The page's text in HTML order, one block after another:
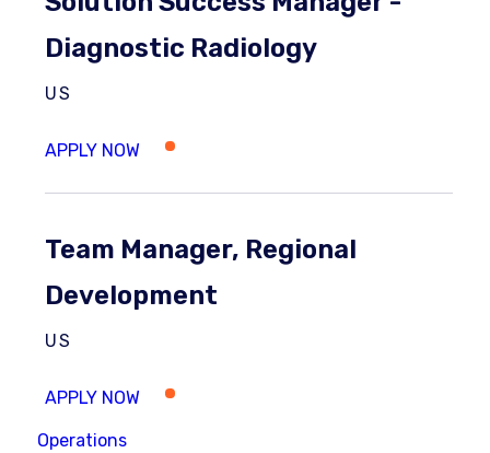
Diagnostic Radiology
US
Team Manager, Regional
Development
US
Operations